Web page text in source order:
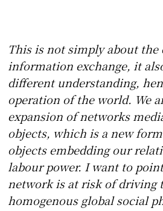
This is not simply about
information exchange, it
different understanding,
operation of the world. We
expansion of networks
objects, which is a new
objects embedding our
labour power. I want to
network is at risk of driving
homogenous global social